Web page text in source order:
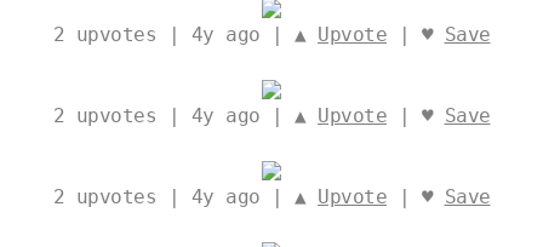
2 upvotes | 4y ago | ▲ Upvote | ♥ Save
2 upvotes | 4y ago | ▲ Upvote | ♥ Save
2 upvotes | 4y ago | ▲ Upvote | ♥ Save